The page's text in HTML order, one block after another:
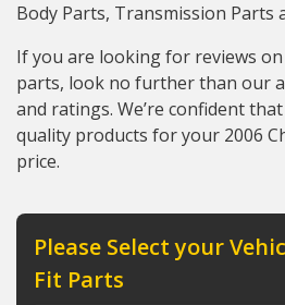
Body Parts, Transmission Parts
If you are looking for reviews
parts, look no further than our
and ratings. We’re confident
quality products for your 2006
price.
Please Select your
Fit Parts